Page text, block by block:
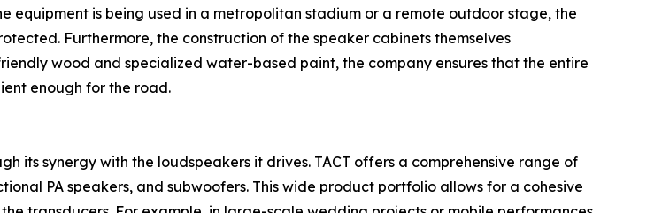
equipment is being used in a metropolitan stadium or a remote outdoor stage, the
Furthermore, the construction of the speaker cabinets themselves
wood and specialized water-based paint, the company ensures that the entire
enough for the road.
its synergy with the loudspeakers it drives. TACT offers a comprehensive range of
PA speakers, and subwoofers. This wide product portfolio allows for a cohesive